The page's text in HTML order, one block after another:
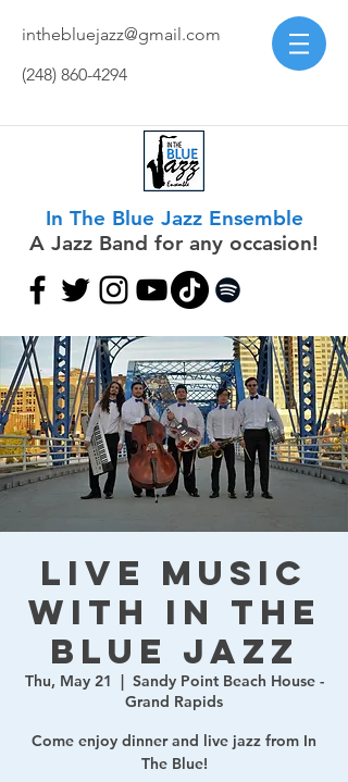
inthebluejazz@gmail.com
(248) 860-4294
In The Blue Jazz Ensemble
A Jazz Band for any occasion!
Live Music
with In The
Blue Jazz
Thu, May 21
  |
Sandy Point Beach House -
Grand Rapids
Come enjoy dinner and live jazz from In
The Blue!